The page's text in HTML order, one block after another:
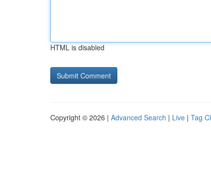
HTML is disabled
Copyright © 2026 | Advanced Search | Live | Tag